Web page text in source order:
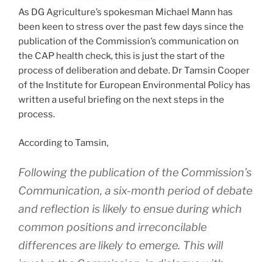
As DG Agriculture’s spokesman Michael Mann has
been keen to stress over the past few days since the
publication of the Commission’s communication on
the CAP health check, this is just the start of the
process of deliberation and debate. Dr Tamsin Cooper
of the Institute for European Environmental Policy has
written a useful briefing on the next steps in the
process.
According to Tamsin,
Following the publication of the Commission’s
Communication, a six-month period of debate
and reflection is likely to ensue during which
common positions and irreconcilable
differences are likely to emerge. This will